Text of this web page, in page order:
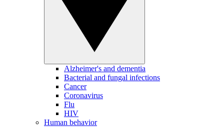
Alzheimer's and dementia
Bacterial and fungal infections
Cancer
Coronavirus
Flu
HIV
Human behavior